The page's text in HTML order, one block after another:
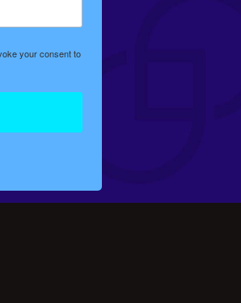
your consent to